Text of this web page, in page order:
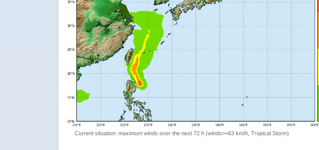
Current situation: maximum winds over the next 72 h (winds>=63 km/h, Tropical Storm)